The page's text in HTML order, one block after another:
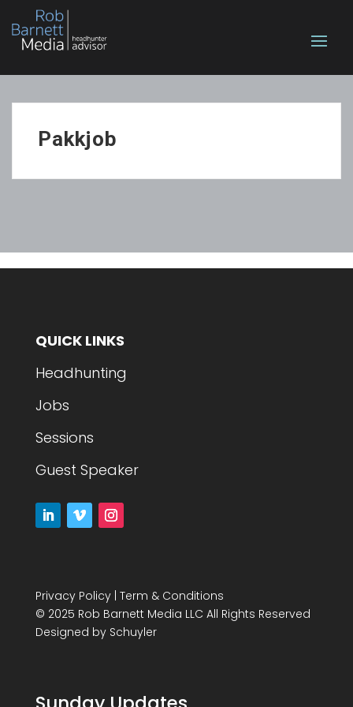
Pakkjob
QUICK LINKS
Headhunting
Jobs
Sessions
Guest Speaker
Privacy Policy| Term & Conditions
© 2025 Rob Barnett Media LLC All Rights Reserved
Designed by Schuyler